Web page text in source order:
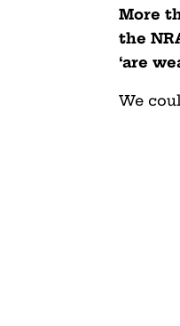
More
the
‘are
We